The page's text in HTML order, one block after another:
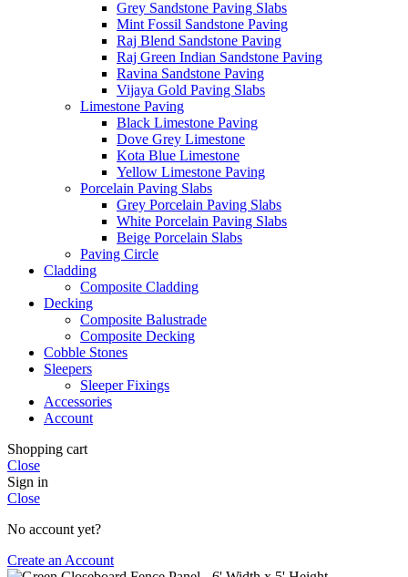
Grey Sandstone Paving Slabs
Mint Fossil Sandstone Paving
Raj Blend Sandstone Paving
Raj Green Indian Sandstone Paving
Ravina Sandstone Paving
Vijaya Gold Paving Slabs
Limestone Paving
Black Limestone Paving
Dove Grey Limestone
Kota Blue Limestone
Yellow Limestone Paving
Porcelain Paving Slabs
Grey Porcelain Paving Slabs
White Porcelain Paving Slabs
Beige Porcelain Slabs
Paving Circle
Cladding
Composite Cladding
Decking
Composite Balustrade
Composite Decking
Cobble Stones
Sleepers
Sleeper Fixings
Accessories
Account
Shopping cart
Close
Sign in
Close
No account yet?
Create an Account